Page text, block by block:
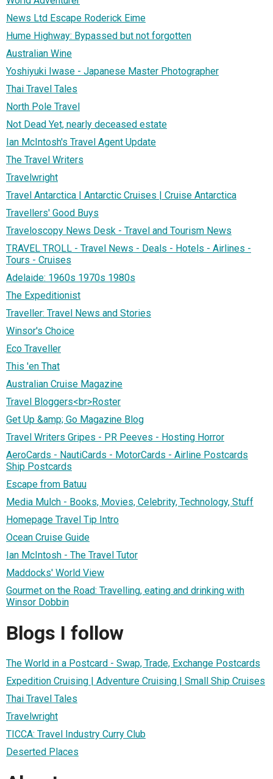
News Ltd Escape Roderick Eime
Hume Highway: Bypassed but not forgotten
Australian Wine
Yoshiyuki Iwase - Japanese Master Photographer
Thai Travel Tales
North Pole Travel
Not Dead Yet, nearly deceased estate
Ian McIntosh's Travel Agent Update
The Travel Writers
Travelwright
Travel Antarctica | Antarctic Cruises | Cruise Antarctica
Travellers' Good Buys
Traveloscopy News Desk - Travel and Tourism News
TRAVEL TROLL - Travel News - Deals - Hotels - Airlines -
Tours - Cruises
Adelaide: 1960s 1970s 1980s
The Expeditionist
Traveller: Travel News and Stories
Winsor's Choice
Eco Traveller
This 'en That
Australian Cruise Magazine
Travel Bloggers<br>Roster
Get Up &amp; Go Magazine Blog
Travel Writers Gripes - PR Peeves - Hosting Horror
AeroCards - NautiCards - MotorCards - Airline Postcards
Ship Postcards
Escape from Batuu
Media Mulch - Books, Movies, Celebrity, Technology, Stuff
Homepage Travel Tip Intro
Ocean Cruise Guide
Ian McIntosh - The Travel Tutor
Maddocks' World View
Gourmet on the Road: Travelling, eating and drinking with
Winsor Dobbin
Blogs I follow
The World in a Postcard - Swap, Trade, Exchange Postcards
Expedition Cruising | Adventure Cruising | Small Ship Cruises
Thai Travel Tales
Travelwright
TICCA: Travel Industry Curry Club
Deserted Places